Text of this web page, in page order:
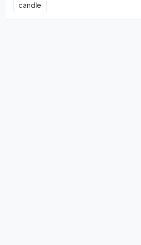
candle